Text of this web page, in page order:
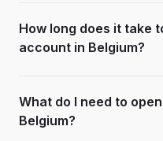
How long does it take
account in Belgium?
What do I need to
Belgium?